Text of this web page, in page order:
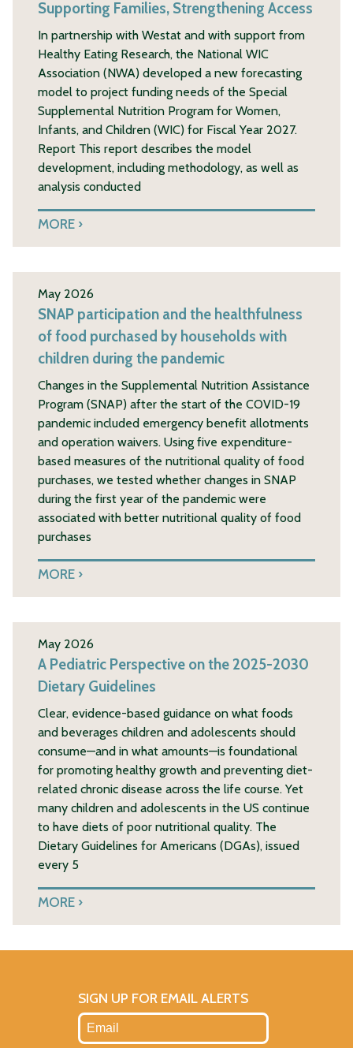
Supporting Families, Strengthening Access
In partnership with Westat and with support from
Healthy Eating Research, the National WIC
Association (NWA) developed a new forecasting
model to project funding needs of the Special
Supplemental Nutrition Program for Women,
Infants, and Children (WIC) for Fiscal Year 2027.
Report This report describes the model
development, including methodology, as well as
analysis conducted
MORE
May 2026
SNAP participation and the healthfulness
of food purchased by households with
children during the pandemic
Changes in the Supplemental Nutrition Assistance
Program (SNAP) after the start of the COVID-19
pandemic included emergency benefit allotments
and operation waivers. Using five expenditure-
based measures of the nutritional quality of food
purchases, we tested whether changes in SNAP
during the first year of the pandemic were
associated with better nutritional quality of food
purchases
MORE
May 2026
A Pediatric Perspective on the 2025-2030
Dietary Guidelines
Clear, evidence-based guidance on what foods
and beverages children and adolescents should
consume—and in what amounts—is foundational
for promoting healthy growth and preventing diet-
related chronic disease across the life course. Yet
many children and adolescents in the US continue
to have diets of poor nutritional quality. The
Dietary Guidelines for Americans (DGAs), issued
every 5
MORE
SIGN UP FOR EMAIL ALERTS